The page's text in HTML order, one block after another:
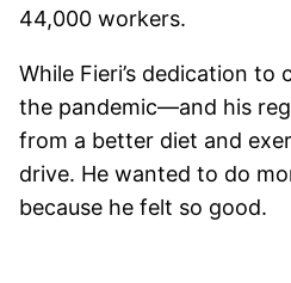
44,000 workers.
While Fieri’s dedication to
the pandemic—and his
from a better diet and
drive. He wanted to do
because he felt so good.